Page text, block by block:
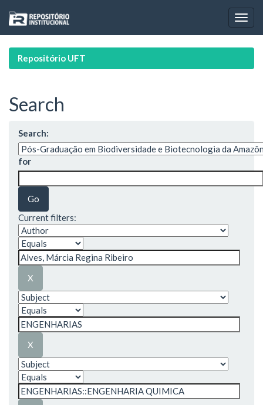
navigation
Repositório UFT
Search
Search:
for
Current filters: